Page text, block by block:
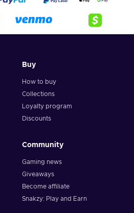
Buy
How to buy
Collections
Loyalty program
Discounts
Community
Gaming news
Giveaways
Become affiliate
Snakzy: Play and Earn